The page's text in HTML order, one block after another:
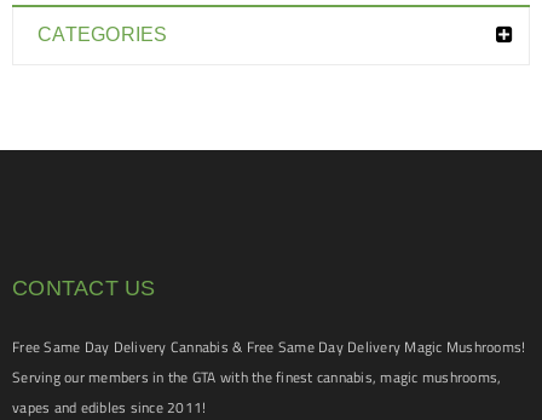
CATEGORIES
CONTACT US
Free Same Day Delivery Cannabis & Free Same Day Delivery Magic Mushrooms!
Serving our members in the GTA with the finest cannabis, magic mushrooms,
vapes and edibles since 2011!